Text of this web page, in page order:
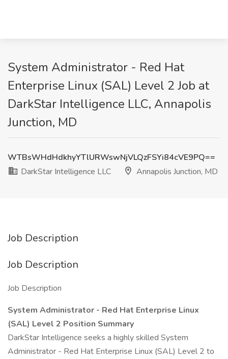
System Administrator - Red Hat
Enterprise Linux (SAL) Level 2 Job at
DarkStar Intelligence LLC, Annapolis
Junction, MD
WTBsWHdHdkhyYTlURWswNjVLQzFSYi84cVE9PQ==
DarkStar Intelligence LLC
Annapolis Junction, MD
Job Description
Job Description
Job Description
System Administrator - Red Hat Enterprise Linux
(SAL) Level 2 Position Summary
DarkStar Intelligence seeks a highly skilled System
Administrator - Red Hat Enterprise Linux (SAL) Level 2 to